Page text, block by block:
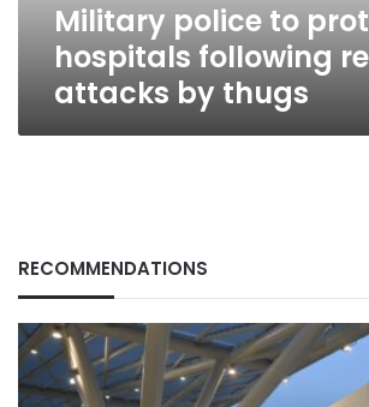
thugsMilitary police to
hospitals following
attacks by thugs
RECOMMENDATIONS